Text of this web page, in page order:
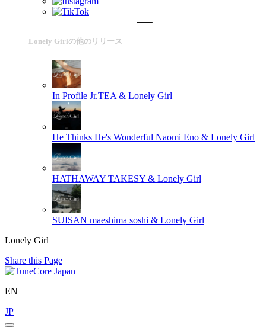
Lonely Girlの他のリリース
In Profile Jr.TEA & Lonely Girl
He Thinks He's Wonderful Naomi Eno & Lonely Girl
HATHAWAY TAKESY & Lonely Girl
SUISAN maeshima soshi & Lonely Girl
Lonely Girl
Share this Page
EN
JP